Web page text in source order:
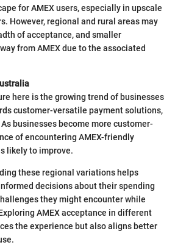
for AMEX users, especially in upscale
However, regional and rural areas may
of acceptance, and smaller
from AMEX due to the associated
here is the growing trend of businesses
customer-versatile payment solutions,
businesses become more customer-
of encountering AMEX-friendly
likely to improve.
these regional variations helps
decisions about their spending
they might encounter while
AMEX acceptance in different
the experience but also aligns better